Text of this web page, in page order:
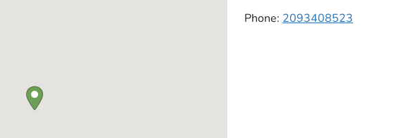
Phone: 2093408523